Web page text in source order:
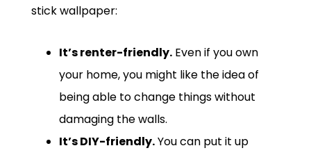
stick wallpaper:
It’s renter-friendly. Even if you own
your home, you might like the idea of
being able to change things without
damaging the walls.
It’s DIY-friendly.You can put it up